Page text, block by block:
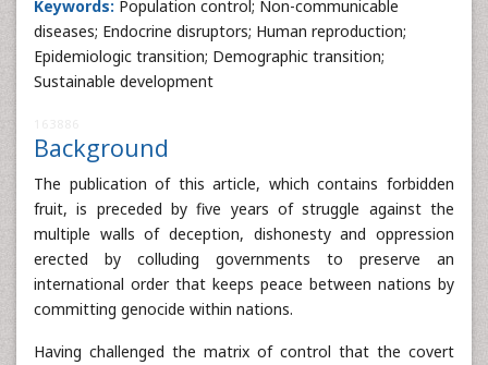
Keywords: Population control; Non-communicable
diseases; Endocrine disruptors; Human reproduction;
Epidemiologic transition; Demographic transition;
Sustainable development
Background
The publication of this article, which contains forbidden
fruit, is preceded by five years of struggle against the
multiple walls of deception, dishonesty and oppression
erected by colluding governments to preserve an
international order that keeps peace between nations by
committing genocide within nations.
Having challenged the matrix of control that the covert